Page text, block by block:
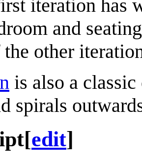
iteration has
and
other
is also a
spirals
[edit]